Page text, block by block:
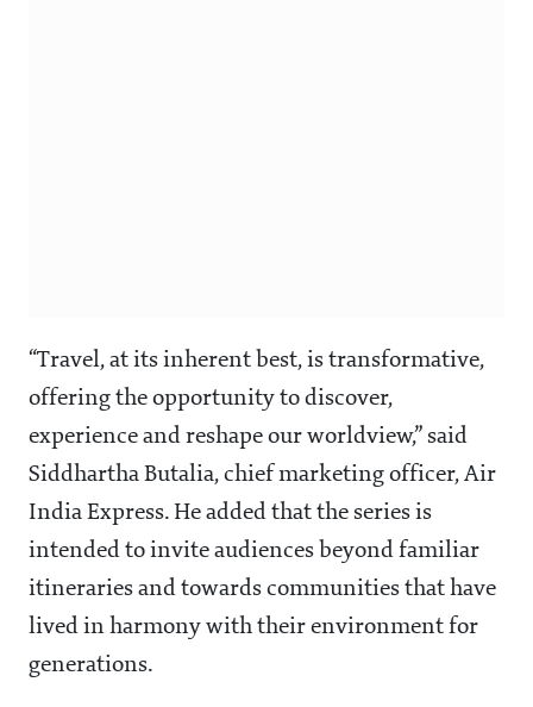
“Travel, at its inherent best, is transformative,
offering the opportunity to discover,
experience and reshape our worldview,” said
Siddhartha Butalia, chief marketing officer, Air
India Express. He added that the series is
intended to invite audiences beyond familiar
itineraries and towards communities that have
lived in harmony with their environment for
generations.